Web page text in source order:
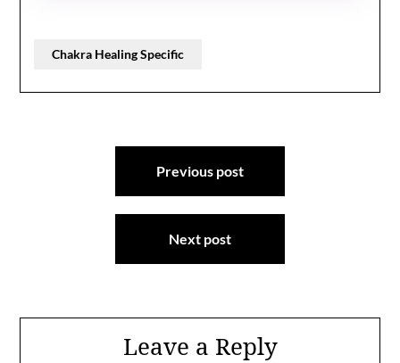
Chakra Healing Specific
Previous post
Next post
Leave a Reply